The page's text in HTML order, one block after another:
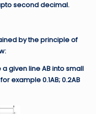
second decimal.
by the principle of
given line AB into small
example 0.1AB; 0.2AB